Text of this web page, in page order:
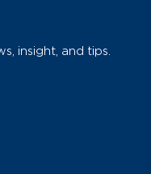
insight, and tips.